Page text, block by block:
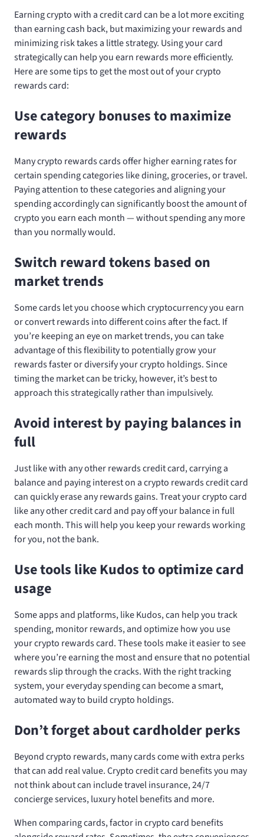
Earning crypto with a credit card can be a lot more exciting
than earning cash back, but maximizing your rewards and
minimizing risk takes a little strategy. Using your card
strategically can help you earn rewards more efficiently.
Here are some tips to get the most out of your crypto
rewards card:
Use category bonuses to maximize
rewards
Many crypto rewards cards offer higher earning rates for
certain spending categories like dining, groceries, or travel.
Paying attention to these categories and aligning your
spending accordingly can significantly boost the amount of
crypto you earn each month — without spending any more
than you normally would.
Switch reward tokens based on
market trends
Some cards let you choose which cryptocurrency you earn
or convert rewards into different coins after the fact. If
you’re keeping an eye on market trends, you can take
advantage of this flexibility to potentially grow your
rewards faster or diversify your crypto holdings. Since
timing the market can be tricky, however, it’s best to
approach this strategically rather than impulsively.
Avoid interest by paying balances in
full
Just like with any other rewards credit card, carrying a
balance and paying interest on a crypto rewards credit card
can quickly erase any rewards gains. Treat your crypto card
like any other credit card and pay off your balance in full
each month. This will help you keep your rewards working
for you, not the bank.
Use tools like Kudos to optimize card
usage
Some apps and platforms, like Kudos, can help you track
spending, monitor rewards, and optimize how you use
your crypto rewards card. These tools make it easier to see
where you’re earning the most and ensure that no potential
rewards slip through the cracks. With the right tracking
system, your everyday spending can become a smart,
automated way to build crypto holdings.
Don’t forget about cardholder perks
Beyond crypto rewards, many cards come with extra perks
that can add real value. Crypto credit card benefits you may
not think about can include travel insurance, 24/7
concierge services, luxury hotel benefits and more.
When comparing cards, factor in crypto card benefits